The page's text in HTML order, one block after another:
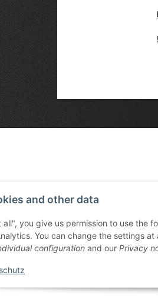
and other data
you give us permission to use the
You can change the settings
configuration and our Privacy